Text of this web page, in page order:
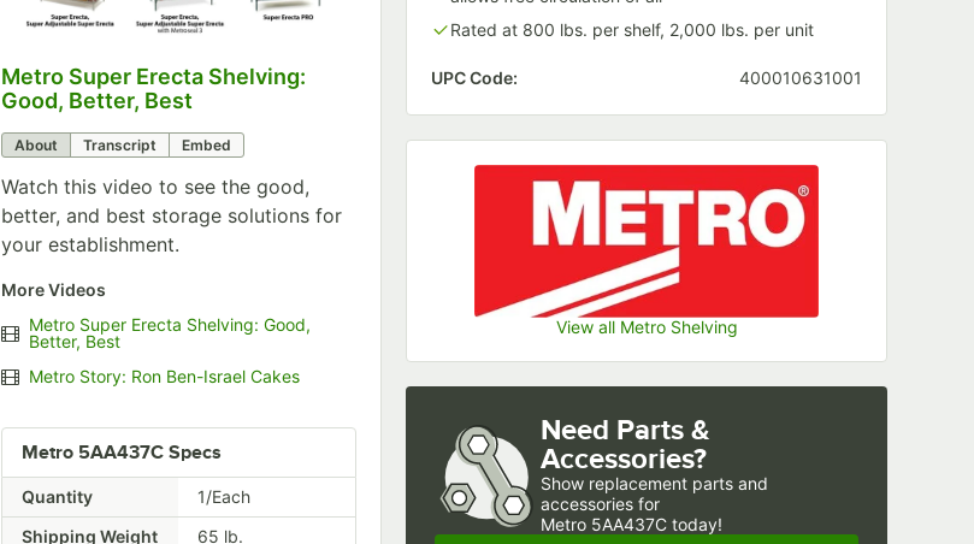
Rated at 800 lbs. per shelf, 2,000 lbs. per unit
UPC Code: 400010631001
View all Metro Shelving
0:00/2:43
Metro Super Erecta Shelving:
Good, Better, Best
About Transcript Embed
Watch this video to see the good,
better, and best storage solutions for
your establishment.
More Videos
Metro Super Erecta Shelving: Good,
Better, Best
Metro Story: Ron Ben-Israel Cakes
Metro 5AA437C Specs
Quantity
1/Each
Shipping Weight
65 lb.
Need Parts &
Accessories?
Show replacement parts and
accessories for
Metro 5AA437C today!